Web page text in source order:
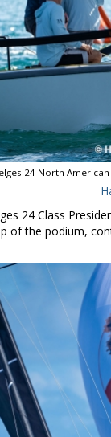
24 North
24 Class
the podium,